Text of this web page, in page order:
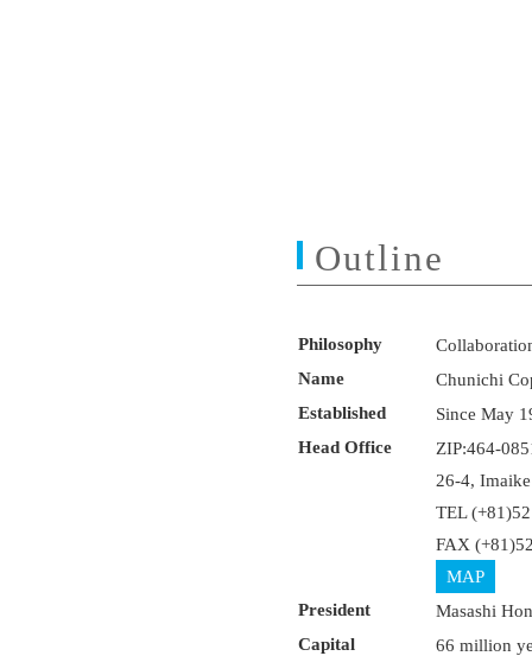
Outline
Philosophy
Name
Chunichi
Established
Since May
Head Office
ZIP:464-
26-4,
TEL
FAX
MAP
President
Masashi
Capital
66 million